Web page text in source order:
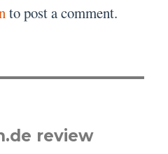
to post a comment.
review